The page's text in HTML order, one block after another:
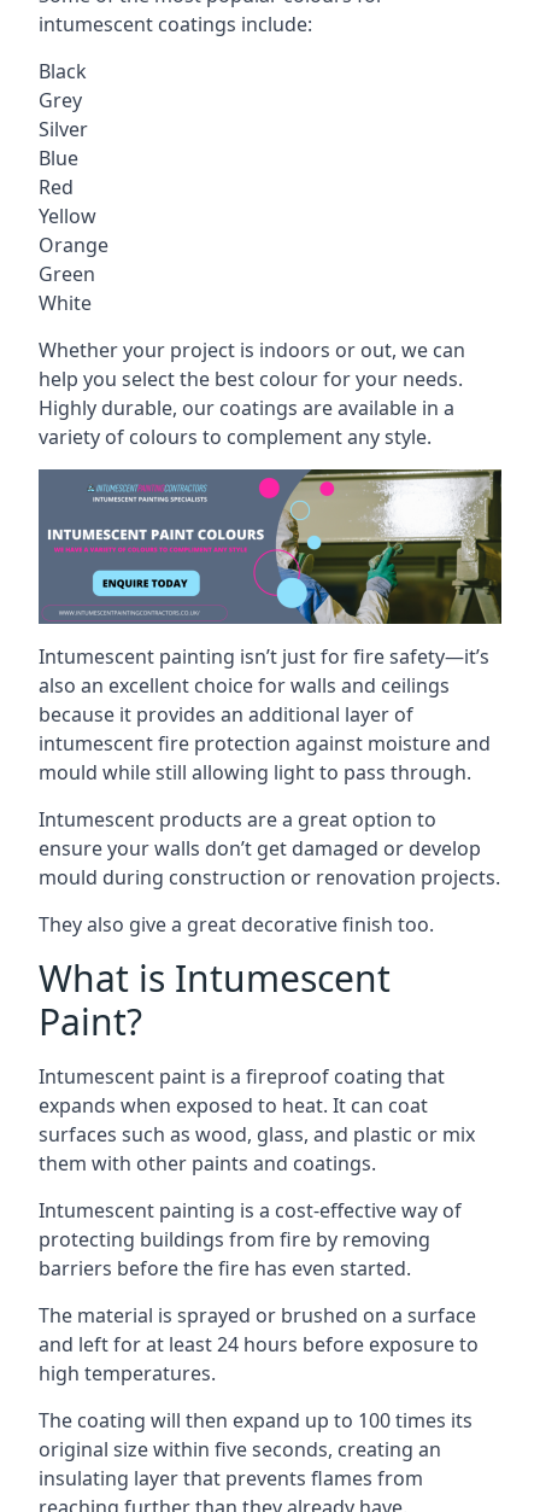
intumescent coatings include:
Black
Grey
Silver
Blue
Red
Yellow
Orange
Green
White
Whether your project is indoors or out, we can
help you select the best colour for your needs.
Highly durable, our coatings are available in a
variety of colours to complement any style.
Intumescent painting isn’t just for fire safety—it’s
also an excellent choice for walls and ceilings
because it provides an additional layer of
intumescent fire protection against moisture and
mould while still allowing light to pass through.
Intumescent products are a great option to
ensure your walls don’t get damaged or develop
mould during construction or renovation projects.
They also give a great decorative finish too.
What is Intumescent
Paint?
Intumescent paint is a fireproof coating that
expands when exposed to heat. It can coat
surfaces such as wood, glass, and plastic or mix
them with other paints and coatings.
Intumescent painting is a cost-effective way of
protecting buildings from fire by removing
barriers before the fire has even started.
The material is sprayed or brushed on a surface
and left for at least 24 hours before exposure to
high temperatures.
The coating will then expand up to 100 times its
original size within five seconds, creating an
insulating layer that prevents flames from